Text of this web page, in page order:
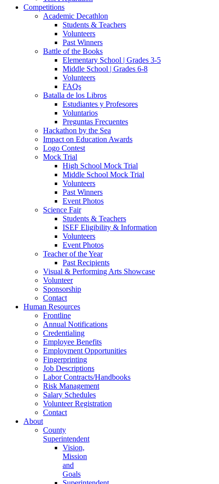
Competitions
Academic Decathlon
Students & Teachers
Volunteers
Past Winners
Battle of the Books
Elementary School | Grades 3-5
Middle School | Grades 6-8
Volunteers
FAQs
Batalla de los Libros
Estudiantes y Profesores
Voluntarios
Preguntas Frecuentes
Hackathon by the Sea
Impact on Education Awards
Logo Contest
Mock Trial
High School Mock Trial
Middle School Mock Trial
Volunteers
Past Winners
Event Photos
Science Fair
Students & Teachers
ISEF Eligibility & Information
Volunteers
Event Photos
Teacher of the Year
Past Recipients
Visual & Performing Arts Showcase
Volunteer
Sponsorship
Contact
Human Resources
Frontline
Annual Notifications
Credentialing
Employee Benefits
Employment Opportunities
Fingerprinting
Job Descriptions
Labor Contracts/Handbooks
Risk Management
Salary Schedules
Volunteer Registration
Contact
About
County
Superintendent
Vision,
Mission
and
Goals